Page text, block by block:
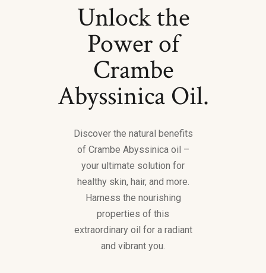
Unlock the
Power of
Crambe
Abyssinica Oil.
Discover the natural benefits
of Crambe Abyssinica oil –
your ultimate solution for
healthy skin, hair, and more.
Harness the nourishing
properties of this
extraordinary oil for a radiant
and vibrant you.